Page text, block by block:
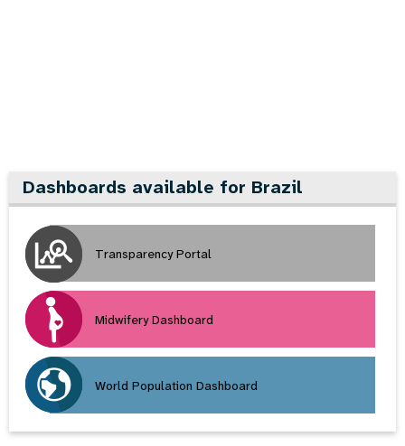
Dashboards available for Brazil
Transparency Portal
Midwifery Dashboard
World Population Dashboard